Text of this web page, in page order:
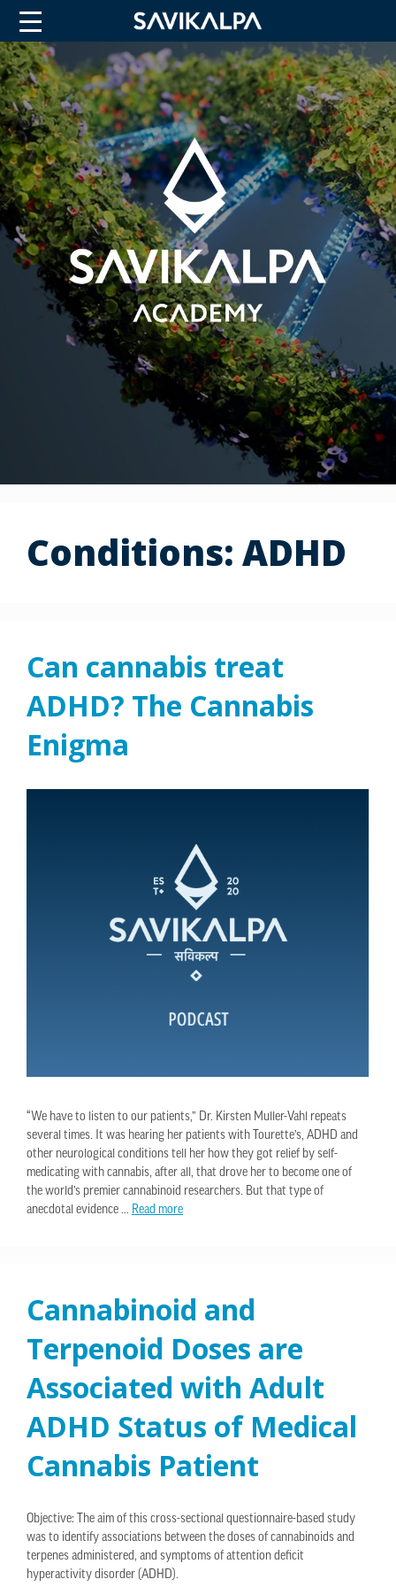
Conditions: ADHD
Can cannabis treat
ADHD? The Cannabis
Enigma
“We have to listen to our patients,” Dr. Kirsten Muller-Vahl repeats
several times. It was hearing her patients with Tourette’s, ADHD and
other neurological conditions tell her how they got relief by self-
medicating with cannabis, after all, that drove her to become one of
the world’s premier cannabinoid researchers. But that type of
anecdotal evidence … Read more
Cannabinoid and
Terpenoid Doses are
Associated with Adult
ADHD Status of Medical
Cannabis Patient
Objective: The aim of this cross-sectional questionnaire-based study
was to identify associations between the doses of cannabinoids and
terpenes administered, and symptoms of attention deficit
hyperactivity disorder (ADHD).